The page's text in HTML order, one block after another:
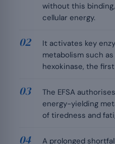
without this
cellular energy.
It activates key
metabolism such
hexokinase, the
The EFSA
energy-yielding
of tiredness and
A prolonged